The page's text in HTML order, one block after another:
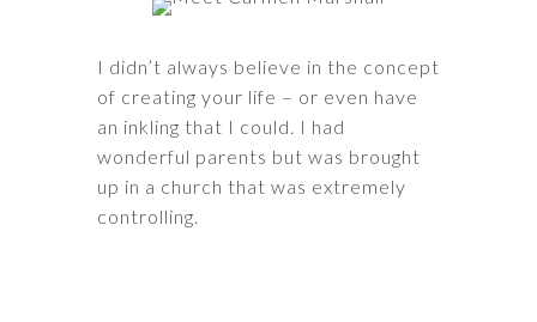
I didn’t always believe in the concept
of creating your life – or even have
an inkling that I could. I had
wonderful parents but was brought
up in a church that was extremely
controlling.